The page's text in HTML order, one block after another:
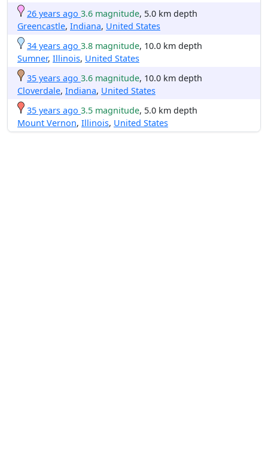
26 years ago 3.6 magnitude, 5.0 km depth
Greencastle, Indiana, United States
34 years ago 3.8 magnitude, 10.0 km depth
Sumner, Illinois, United States
35 years ago 3.6 magnitude, 10.0 km depth
Cloverdale, Indiana, United States
35 years ago 3.5 magnitude, 5.0 km depth
Mount Vernon, Illinois, United States